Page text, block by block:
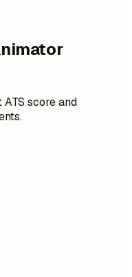
score and